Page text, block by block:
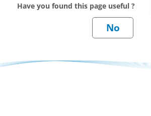
Have you found this page useful ?